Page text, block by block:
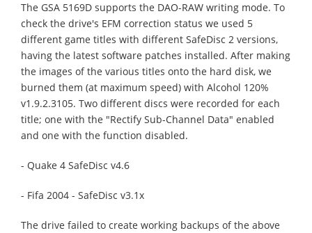
The GSA 5169D supports the DAO-RAW writing mode. To
check the drive's EFM correction status we used 5
different game titles with different SafeDisc 2 versions,
having the latest software patches installed. After making
the images of the various titles onto the hard disk, we
burned them (at maximum speed) with Alcohol 120%
v1.9.2.3105. Two different discs were recorded for each
title; one with the "Rectify Sub-Channel Data" enabled
and one with the function disabled.
- Quake 4 SafeDisc v4.6
- Fifa 2004 - SafeDisc v3.1x
The drive failed to create working backups of the above